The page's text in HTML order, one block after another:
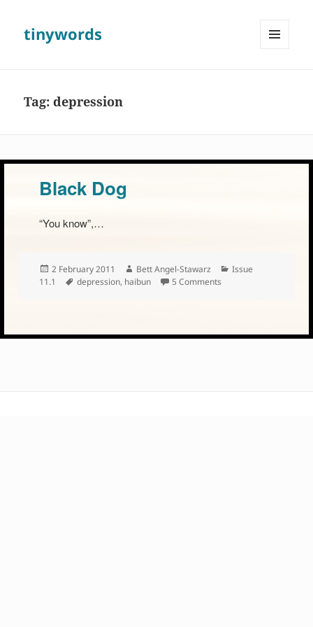
tinywords
Tag:depression
Black Dog
“You know”,…
Posted
on
2 February 2011 Author
Bett Angel-Stawarz Categories
Issue
11.1
Tags
depression, haibun 5 Comments